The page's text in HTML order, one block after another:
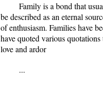
Family is a bond that
be described as an eternal
of enthusiasm. Families have
have quoted various
love and ardor
...